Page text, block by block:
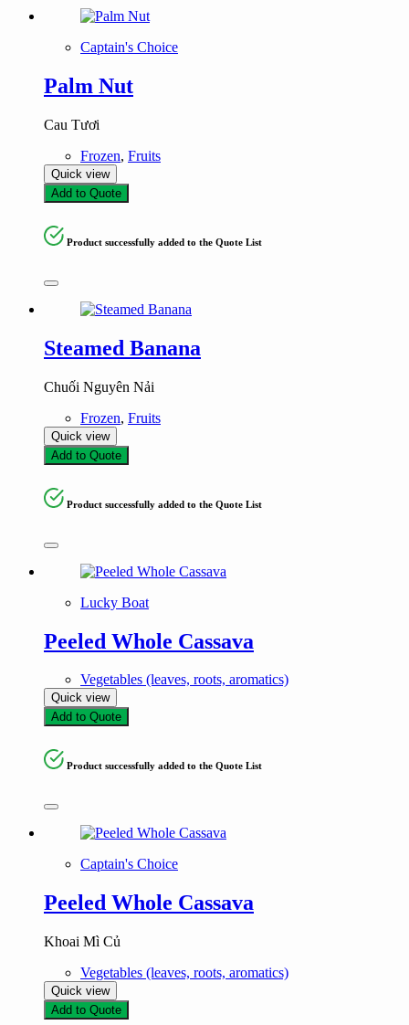
Captain's Choice
Palm Nut
Cau Tươi
Frozen, Fruits
Quick view
Add to Quote
Product successfully added to the Quote List
Steamed Banana
Chuối Nguyên Nải
Frozen, Fruits
Quick view
Add to Quote
Product successfully added to the Quote List
Lucky Boat
Peeled Whole Cassava
Vegetables (leaves, roots, aromatics)
Quick view
Add to Quote
Product successfully added to the Quote List
Captain's Choice
Peeled Whole Cassava
Khoai Mì Củ
Vegetables (leaves, roots, aromatics)
Quick view
Add to Quote